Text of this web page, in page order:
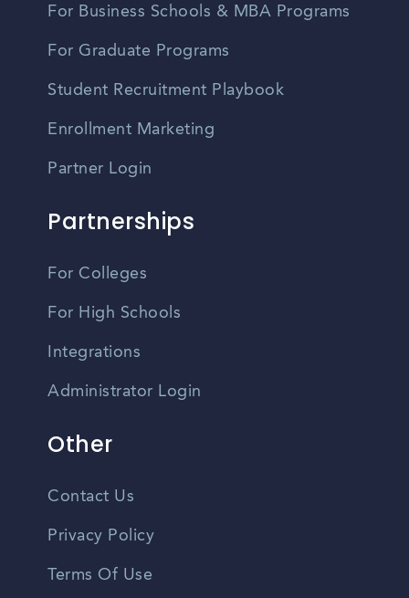
For Business Schools & MBA Programs
For Graduate Programs
Student Recruitment Playbook
Enrollment Marketing
Partner Login
Partnerships
For Colleges
For High Schools
Integrations
Administrator Login
Other
Contact Us
Privacy Policy
Terms Of Use